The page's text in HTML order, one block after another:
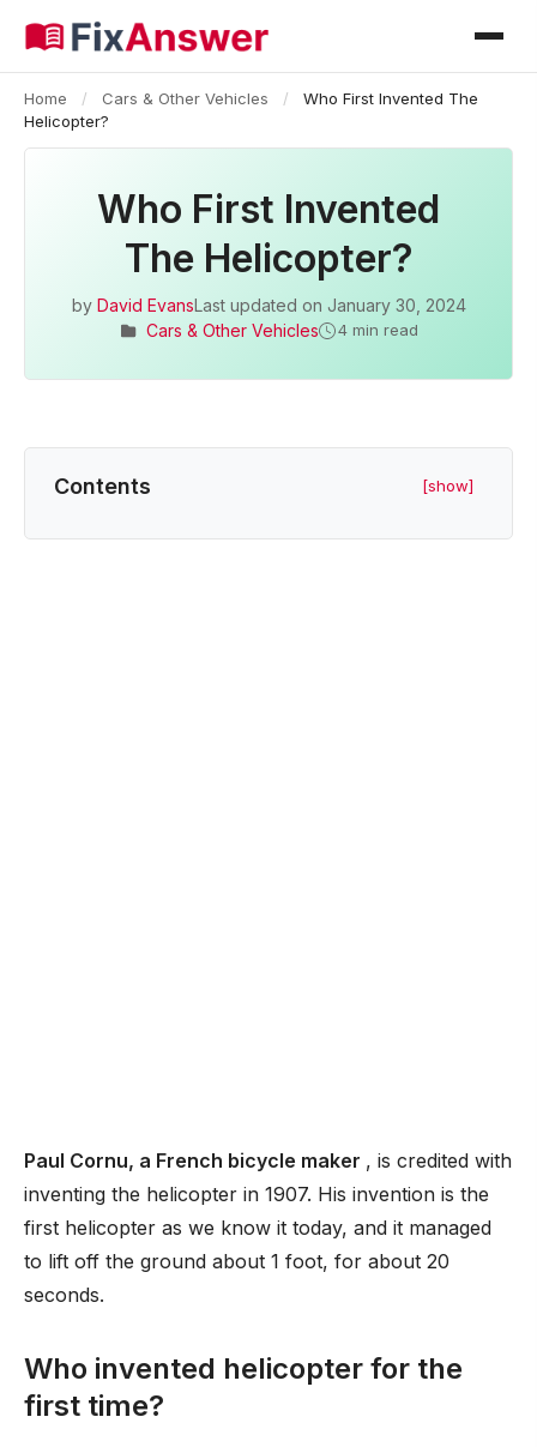
Home / Cars & Other Vehicles /
Who First Invented The
Helicopter?
Who First Invented
The Helicopter?
by David EvansLast updated on January 30, 2024
Cars & Other Vehicles
4 min read
Contents [show]
Paul Cornu, a French bicycle maker , is credited with
inventing the helicopter in 1907. His invention is the
first helicopter as we know it today, and it managed
to lift off the ground about 1 foot, for about 20
seconds.
Who invented helicopter for the
first time?